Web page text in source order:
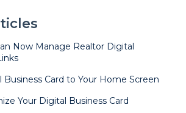
Now Manage Realtor Digital
Card to Your Home Screen
Your Digital Business Card